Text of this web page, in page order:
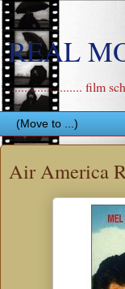
REAL
....................... film
Air America